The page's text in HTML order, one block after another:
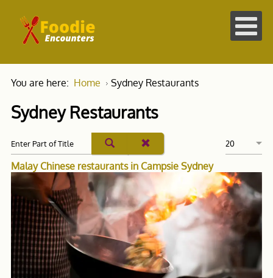
You are here: Home Sydney Restaurants
Sydney Restaurants
Malay Chinese restaurants in Campsie Sydney